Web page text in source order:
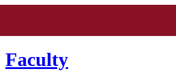
Faculty